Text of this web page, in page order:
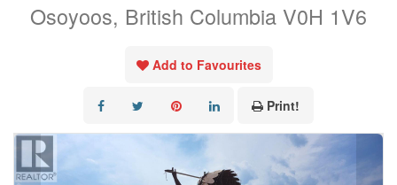
Osoyoos, British Columbia V0H 1V6
Add to Favourites
Print!